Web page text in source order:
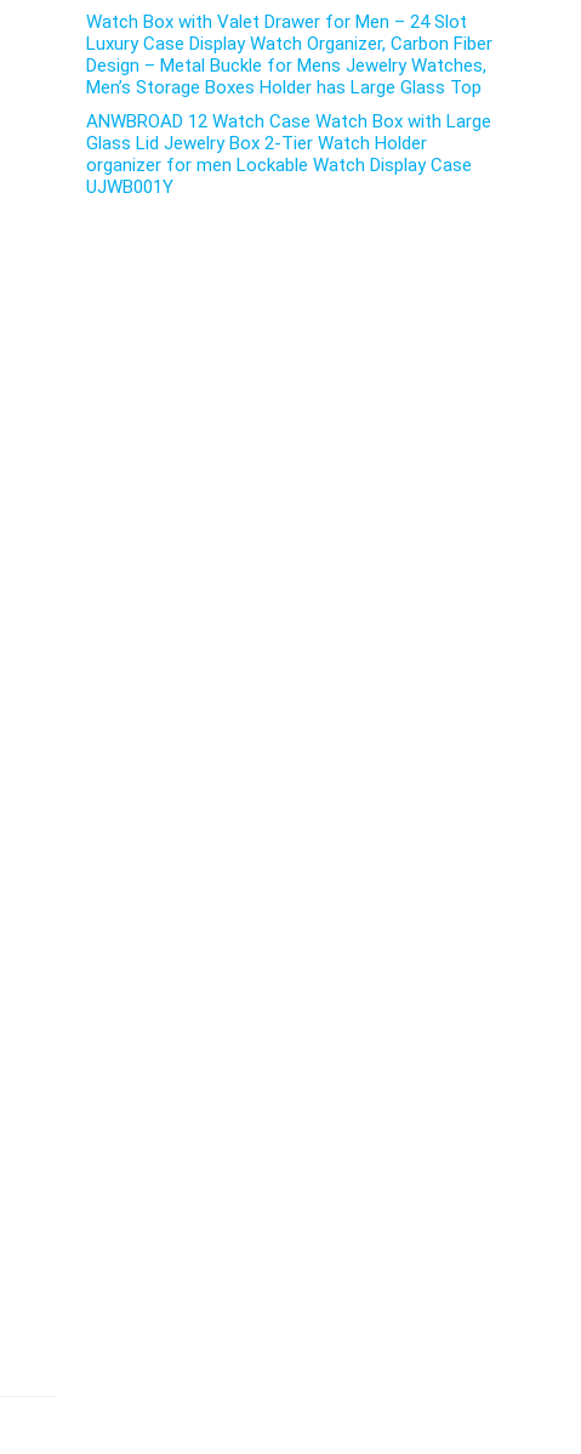
Watch Box with Valet Drawer for Men – 24 Slot
Luxury Case Display Watch Organizer, Carbon Fiber
Design – Metal Buckle for Mens Jewelry Watches,
Men’s Storage Boxes Holder has Large Glass Top
ANWBROAD 12 Watch Case Watch Box with Large
Glass Lid Jewelry Box 2-Tier Watch Holder
organizer for men Lockable Watch Display Case
UJWB001Y